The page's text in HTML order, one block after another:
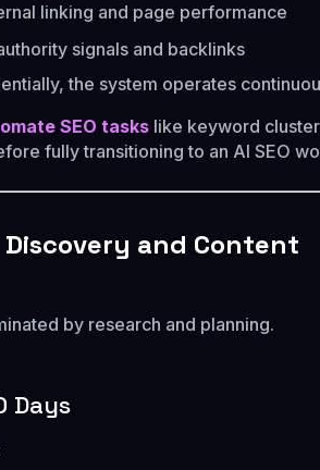
linking and page performance
signals and backlinks
the system operates
SEO tasks like keyword
fully transitioning to an AI SEO
and Content
by research and planning.
Days